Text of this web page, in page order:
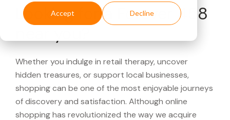
Accept Decline
Looking for a Forever 458
Whether you indulge in retail therapy, uncover
hidden treasures, or support local businesses,
shopping can be one of the most enjoyable journeys
of discovery and satisfaction. Although online
shopping has revolutionized the way we acquire